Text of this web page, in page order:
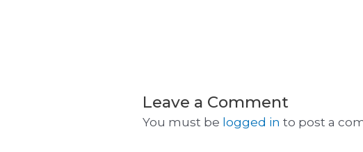
Leave a Comment
You must be logged in to post a